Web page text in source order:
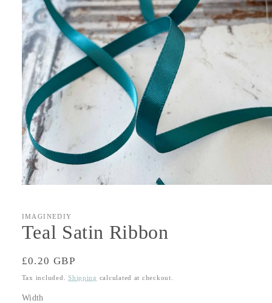
in
modal
IMAGINEDIY
Teal Satin Ribbon
Regular
price
£0.20 GBP
Tax included.Shipping calculated at checkout.
Width